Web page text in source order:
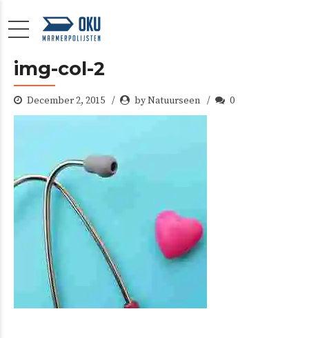
img-col-2
December 2, 2015 by Natuurseen 0